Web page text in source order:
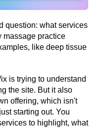
question: what services
massage practice
like deep tissue
is trying to understand
the site. But it also
offering, which isn't
starting out. You
to highlight, what